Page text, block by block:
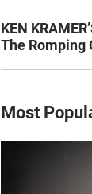
KEN
The Romping
Most